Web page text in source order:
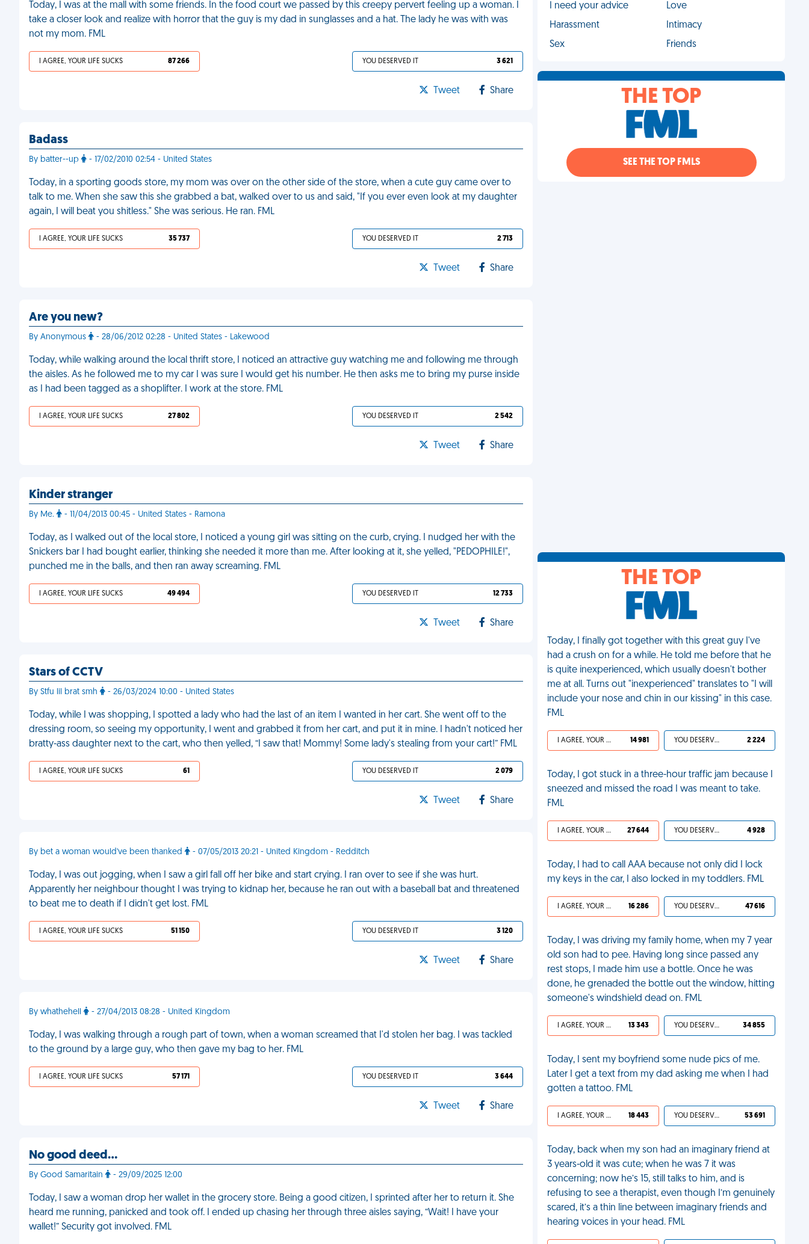
Today, I was at the mall with some friends. In the food court we passed by this creepy pervert feeling up a woman. I
take a closer look and realize with horror that the guy is my dad in sunglasses and a hat. The lady he was with was
not my mom. FML
I AGREE, YOUR LIFE SUCKS 87 266 YOU DESERVED IT 3 621
Tweet Share
Badass
By batter--up - 17/02/2010 02:54 - United States
Today, in a sporting goods store, my mom was over on the other side of the store, when a cute guy came over to
talk to me. When she saw this she grabbed a bat, walked over to us and said, "If you ever even look at my daughter
again, I will beat you shitless." She was serious. He ran. FML
I AGREE, YOUR LIFE SUCKS 35 737 YOU DESERVED IT 2 713
Tweet Share
Are you new?
By Anonymous - 28/06/2012 02:28 - United States - Lakewood
Today, while walking around the local thrift store, I noticed an attractive guy watching me and following me through
the aisles. As he followed me to my car I was sure I would get his number. He then asks me to bring my purse inside
as I had been tagged as a shoplifter. I work at the store. FML
I AGREE, YOUR LIFE SUCKS 27 802 YOU DESERVED IT 2 542
Tweet Share
Kinder stranger
By Me. - 11/04/2013 00:45 - United States - Ramona
Today, as I walked out of the local store, I noticed a young girl was sitting on the curb, crying. I nudged her with the
Snickers bar I had bought earlier, thinking she needed it more than me. After looking at it, she yelled, "PEDOPHILE!",
punched me in the balls, and then ran away screaming. FML
I AGREE, YOUR LIFE SUCKS 49 494 YOU DESERVED IT 12 733
Tweet Share
Stars of CCTV
By Stfu lil brat smh - 26/03/2024 10:00 - United States
Today, while I was shopping, I spotted a lady who had the last of an item I wanted in her cart. She went off to the
dressing room, so seeing my opportunity, I went and grabbed it from her cart, and put it in mine. I hadn't noticed her
bratty-ass daughter next to the cart, who then yelled, “I saw that! Mommy! Some lady's stealing from your cart!” FML
I AGREE, YOUR LIFE SUCKS 61 YOU DESERVED IT 2 079
Tweet Share
By bet a woman would've been thanked - 07/05/2013 20:21 - United Kingdom - Redditch
Today, I was out jogging, when I saw a girl fall off her bike and start crying. I ran over to see if she was hurt.
Apparently her neighbour thought I was trying to kidnap her, because he ran out with a baseball bat and threatened
to beat me to death if I didn't get lost. FML
I AGREE, YOUR LIFE SUCKS 51 150 YOU DESERVED IT 3 120
Tweet Share
By whathehell - 27/04/2013 08:28 - United Kingdom
Today, I was walking through a rough part of town, when a woman screamed that I'd stolen her bag. I was tackled
to the ground by a large guy, who then gave my bag to her. FML
I AGREE, YOUR LIFE SUCKS 57 171 YOU DESERVED IT 3 644
Tweet Share
No good deed…
By Good Samaritain - 29/09/2025 12:00
Today, I saw a woman drop her wallet in the grocery store. Being a good citizen, I sprinted after her to return it. She
heard me running, panicked and took off. I ended up chasing her through three aisles saying, “Wait! I have your
wallet!” Security got involved. FML
I need your advice
Love
Harassment
Intimacy
Sex
Friends
THE TOP
SEE THE TOP FMLS
THE TOP
Today, I finally got together with this great guy I've
had a crush on for a while. He told me before that he
is quite inexperienced, which usually doesn't bother
me at all. Turns out "inexperienced" translates to "I will
include your nose and chin in our kissing" in this case.
FML
I AGREE, YOUR LIFE SUCKS 14 981 YOU DESERVED IT 2 224
Today, I got stuck in a three-hour traffic jam because I
sneezed and missed the road I was meant to take.
FML
I AGREE, YOUR LIFE SUCKS 27 644 YOU DESERVED IT 4 928
Today, I had to call AAA because not only did I lock
my keys in the car, I also locked in my toddlers. FML
I AGREE, YOUR LIFE SUCKS 16 286 YOU DESERVED IT 47 616
Today, I was driving my family home, when my 7 year
old son had to pee. Having long since passed any
rest stops, I made him use a bottle. Once he was
done, he grenaded the bottle out the window, hitting
someone's windshield dead on. FML
I AGREE, YOUR LIFE SUCKS 13 343 YOU DESERVED IT 34 855
Today, I sent my boyfriend some nude pics of me.
Later I get a text from my dad asking me when I had
gotten a tattoo. FML
I AGREE, YOUR LIFE SUCKS 18 443 YOU DESERVED IT 53 691
Today, back when my son had an imaginary friend at
3 years-old it was cute; when he was 7 it was
concerning; now he’s 15, still talks to him, and is
refusing to see a therapist, even though I’m genuinely
scared, it’s a thin line between imaginary friends and
hearing voices in your head. FML